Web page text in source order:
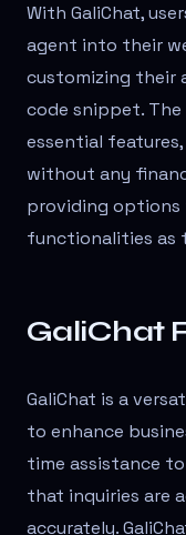
With GaliChat,
agent into their
customizing their
code snippet.
essential
without any
providing options
functionalities as
GaliChat
GaliChat is a
to enhance
time assistance
that inquiries are
accurately.